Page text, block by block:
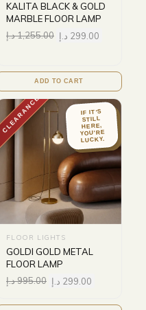
KALITA BLACK & GOLD
MARBLE FLOOR LAMP
1,255.00د.إ 299.00 د.إ
ADD TO CART
CLEARANCE IF IT'S
STILL
HERE,
YOU'RE
LUCKY.
FLOOR LIGHTS
GOLDI GOLD METAL
FLOOR LAMP
995.00د.إ 299.00 د.إ